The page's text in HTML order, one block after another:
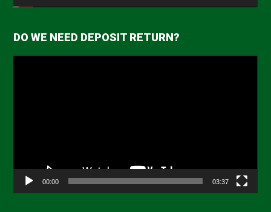
DO WE NEED DEPOSIT RETURN?
00:00 03:37